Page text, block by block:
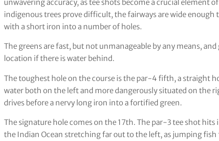
unwavering accuracy, as tee shots become a crucial element
indigenous trees prove difficult, the fairways are wide
with a short iron into a number of holes.
The greens are fast, but not unmanageable by any means,
location if there is water behind.
The toughest hole on the course is the par-4 fifth, a straight
water both on the left and more dangerously situated on the
drives before a nervy long iron into a fortified green.
The signature hole comes on the 17th. The par-3 tee shot
the Indian Ocean stretching far out to the left, as jumping